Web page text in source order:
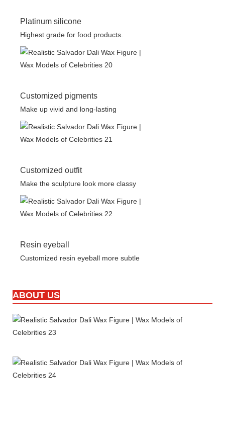
Platinum silicone
Highest grade for food products.
Customized pigments
Make up vivid and long-lasting
Customized outfit
Make the sculpture look more classy
Resin eyeball
Customized resin eyeball more subtle
ABOUT US